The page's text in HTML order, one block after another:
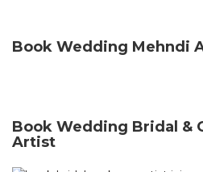
Book Wedding Mehndi
Book Wedding Bridal &
Artist